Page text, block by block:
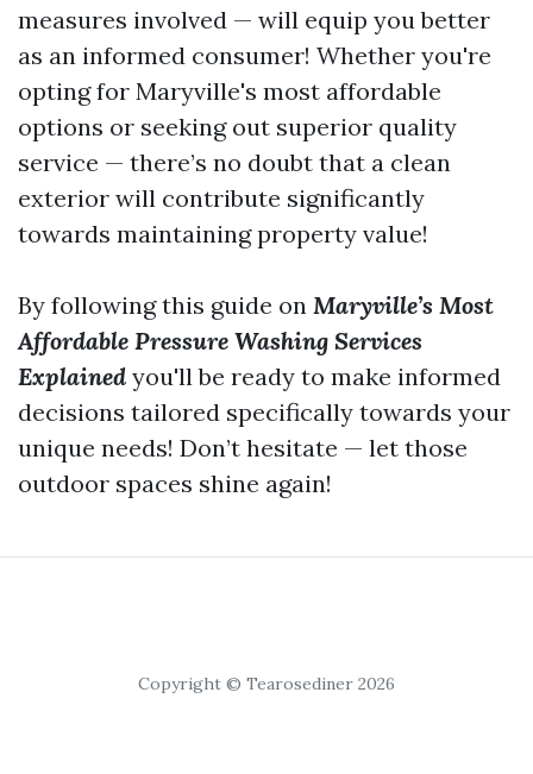
measures involved — will equip you better
as an informed consumer! Whether you're
opting for Maryville's most affordable
options or seeking out superior quality
service — there’s no doubt that a clean
exterior will contribute significantly
towards maintaining property value!
By following this guide on Maryville’s Most
Affordable Pressure Washing Services
Explained you'll be ready to make informed
decisions tailored specifically towards your
unique needs! Don’t hesitate — let those
outdoor spaces shine again!
Copyright © Tearosediner 2026